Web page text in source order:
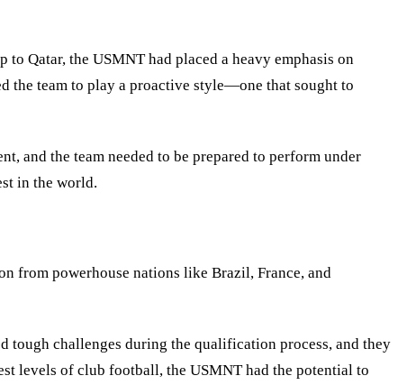
Qatar, the USMNT had placed a heavy emphasis on
the team to play a proactive style—one that sought to
and the team needed to be prepared to perform under
in the world.
from powerhouse nations like Brazil, France, and
tough challenges during the qualification process, and they
levels of club football, the USMNT had the potential to